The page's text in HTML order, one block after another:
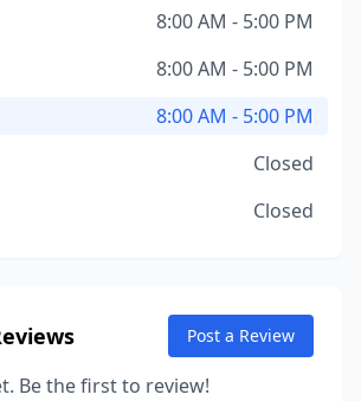
8:00 AM - 5:00 PM
8:00 AM - 5:00 PM
8:00 AM - 5:00 PM
Closed
Closed
Post a Review
Be the first to review!